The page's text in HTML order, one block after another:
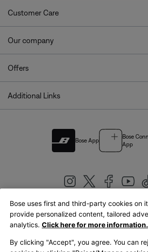
Customer Care
Our company
Offers
Additional Links
Bose App
Bose
App
United Kingdom|English
Bose uses first and third-party cookies on
provide personalized content, tailored
analytics. Click here for more information.
By clicking "Accept", you agree. You can